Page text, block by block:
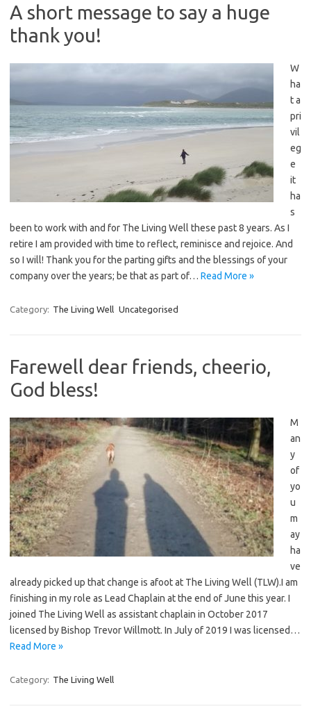
A short message to say a huge
thank you!
W
ha
t a
pri
vil
eg
e
it
ha
s
been to work with and for The Living Well these past 8 years. As I
retire I am provided with time to reflect, reminisce and rejoice. And
so I will! Thank you for the parting gifts and the blessings of your
company over the years; be that as part of… Read More »
Category: The Living Well Uncategorised
Farewell dear friends, cheerio,
God bless!
M
an
y
of
yo
u
m
ay
ha
ve
already picked up that change is afoot at The Living Well (TLW).I am
finishing in my role as Lead Chaplain at the end of June this year. I
joined The Living Well as assistant chaplain in October 2017
licensed by Bishop Trevor Willmott. In July of 2019 I was licensed…
Read More »
Category: The Living Well